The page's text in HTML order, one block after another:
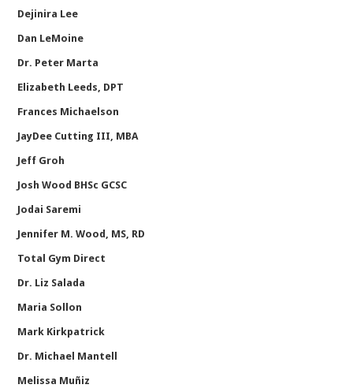
Dejinira Lee
Dan LeMoine
Dr. Peter Marta
Elizabeth Leeds, DPT
Frances Michaelson
JayDee Cutting III, MBA
Jeff Groh
Josh Wood BHSc GCSC
Jodai Saremi
Jennifer M. Wood, MS, RD
Total Gym Direct
Dr. Liz Salada
Maria Sollon
Mark Kirkpatrick
Dr. Michael Mantell
Melissa Muñiz